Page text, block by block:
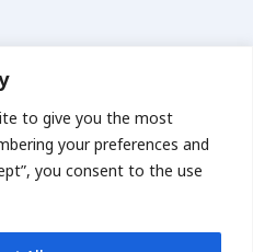
to give you the most
your preferences and
you consent to the use